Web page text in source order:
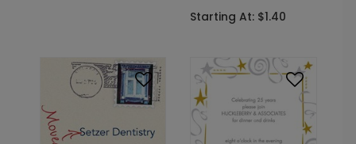
Starting At: $1.40